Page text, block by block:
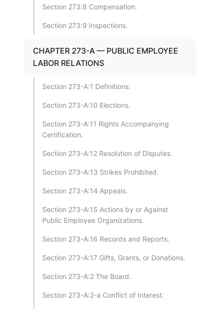
Section 273:8 Compensation.
Section 273:9 Inspections.
CHAPTER 273-A — PUBLIC EMPLOYEE
LABOR RELATIONS
Section 273-A:1 Definitions.
Section 273-A:10 Elections.
Section 273-A:11 Rights Accompanying
Certification.
Section 273-A:12 Resolution of Disputes.
Section 273-A:13 Strikes Prohibited.
Section 273-A:14 Appeals.
Section 273-A:15 Actions by or Against
Public Employee Organizations.
Section 273-A:16 Records and Reports.
Section 273-A:17 Gifts, Grants, or Donations.
Section 273-A:2 The Board.
Section 273-A:2-a Conflict of Interest.